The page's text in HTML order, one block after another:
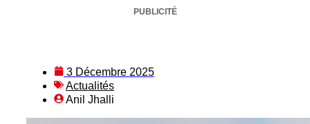
PUBLICITÉ
3 Décembre 2025
Actualités
Anil Jhalli